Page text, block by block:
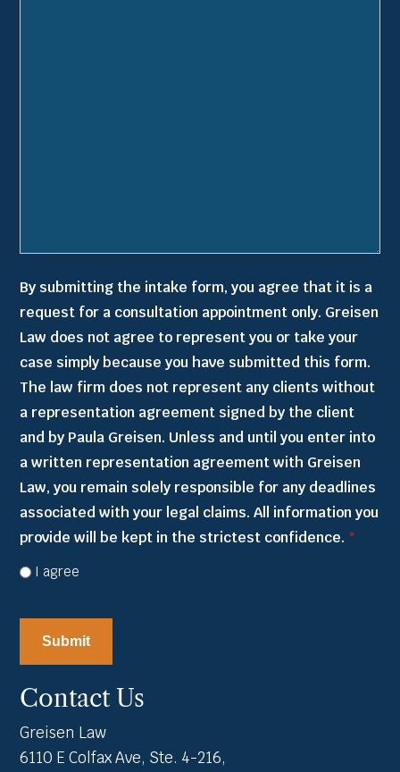
By submitting the intake form, you agree that it is a
request for a consultation appointment only. Greisen
Law does not agree to represent you or take your
case simply because you have submitted this form.
The law firm does not represent any clients without
a representation agreement signed by the client
and by Paula Greisen. Unless and until you enter into
a written representation agreement with Greisen
Law, you remain solely responsible for any deadlines
associated with your legal claims. All information you
provide will be kept in the strictest confidence. *
I agree
Contact Us
Greisen Law
6110 E Colfax Ave, Ste. 4-216,